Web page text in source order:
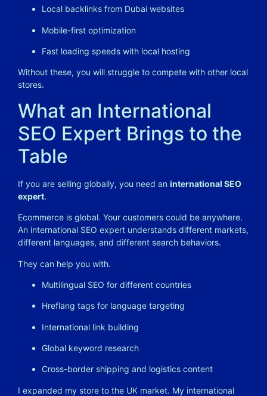
Local backlinks from Dubai websites
Mobile-first optimization
Fast loading speeds with local hosting
Without these, you will struggle to compete with other local
stores.
What an International
SEO Expert Brings to the
Table
If you are selling globally, you need an international SEO
expert.
Ecommerce is global. Your customers could be anywhere.
An international SEO expert understands different markets,
different languages, and different search behaviors.
They can help you with.
Multilingual SEO for different countries
Hreflang tags for language targeting
International link building
Global keyword research
Cross-border shipping and logistics content
I expanded my store to the UK market. My international